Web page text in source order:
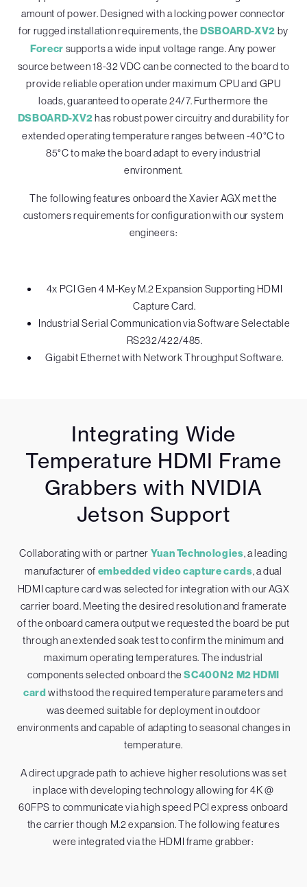
amount of power. Designed with a locking power connector
for rugged installation requirements, the DSBOARD-XV2 by
Forecr supports a wide input voltage range. Any power
source between 18-32 VDC can be connected to the board to
provide reliable operation under maximum CPU and GPU
loads, guaranteed to operate 24/7. Furthermore the
DSBOARD-XV2 has robust power circuitry and durability for
extended operating temperature ranges between -40°C to
85°C to make the board adapt to every industrial
environment.
The following features onboard the Xavier AGX met the
customers requirements for configuration with our system
engineers:
4x PCI Gen 4 M-Key M.2 Expansion Supporting HDMI
Capture Card.
Industrial Serial Communication via Software Selectable
RS232/422/485.
Gigabit Ethernet with Network Throughput Software.
Integrating Wide
Temperature HDMI Frame
Grabbers with NVIDIA
Jetson Support
Collaborating with or partner Yuan Technologies, a leading
manufacturer of embedded video capture cards, a dual
HDMI capture card was selected for integration with our AGX
carrier board. Meeting the desired resolution and framerate
of the onboard camera output we requested the board be put
through an extended soak test to confirm the minimum and
maximum operating temperatures. The industrial
components selected onboard theSC400N2 M2 HDMI
card withstood the required temperature parameters and
was deemed suitable for deployment in outdoor
environments and capable of adapting to seasonal changes in
temperature.
A direct upgrade path to achieve higher resolutions was set
in place with developing technology allowing for 4K @
60FPS to communicate via high speed PCI express onboard
the carrier though M.2 expansion. The following features
were integrated via the HDMI frame grabber: